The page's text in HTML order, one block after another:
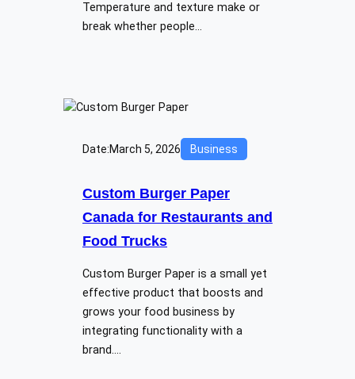
Temperature and texture make or
break whether people…
Date:March 5, 2026 Business
Custom Burger Paper
Canada for Restaurants and
Food Trucks
Custom Burger Paper is a small yet
effective product that boosts and
grows your food business by
integrating functionality with a
brand.…